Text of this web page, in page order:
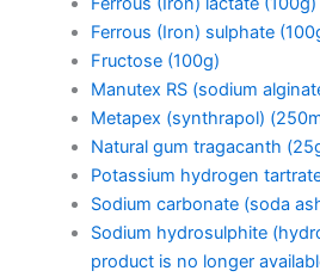
Ferrous (Iron) sulphate
Fructose (100g)
Manutex RS (sodium
Metapex (synthrapol)
Natural gum tragacanth
Potassium hydrogen
Sodium carbonate (soda
Sodium hydrosulphite
product is no longer